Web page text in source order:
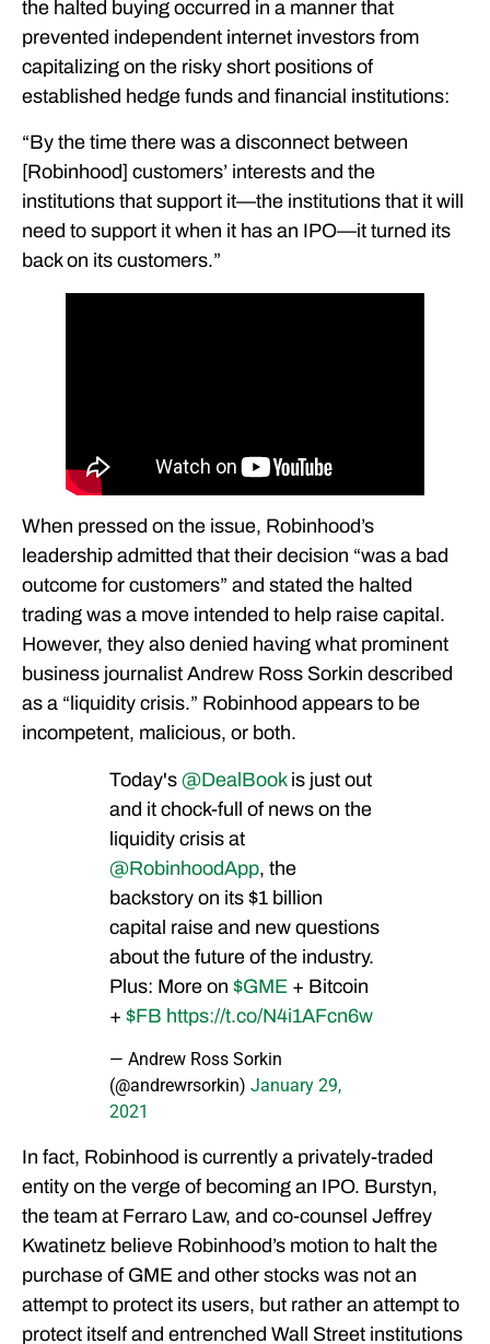
the halted buying occurred in a manner that
prevented independent internet investors from
capitalizing on the risky short positions of
established hedge funds and financial institutions:
“By the time there was a disconnect between
[Robinhood] customers’ interests and the
institutions that support it—the institutions that it will
need to support it when it has an IPO—it turned its
back on its customers.”
When pressed on the issue, Robinhood’s
leadership admitted that their decision “was a bad
outcome for customers” and stated the halted
trading was a move intended to help raise capital.
However, they also denied having what prominent
business journalist Andrew Ross Sorkin described
as a “liquidity crisis.” Robinhood appears to be
incompetent, malicious, or both.
Today's @DealBookis just out
and it chock-full of news on the
liquidity crisis at
@RobinhoodApp, the
backstory on its $1 billion
capital raise and new questions
about the future of the industry.
Plus: More on $GME + Bitcoin
+ $FB https://t.co/N4i1AFcn6w
— Andrew Ross Sorkin
(@andrewrsorkin) January 29,
2021
In fact, Robinhood is currently a privately-traded
entity on the verge of becoming an IPO. Burstyn,
the team at Ferraro Law, and co-counsel Jeffrey
Kwatinetz believe Robinhood’s motion to halt the
purchase of GME and other stocks was not an
attempt to protect its users, but rather an attempt to
protect itself and entrenched Wall Street institutions